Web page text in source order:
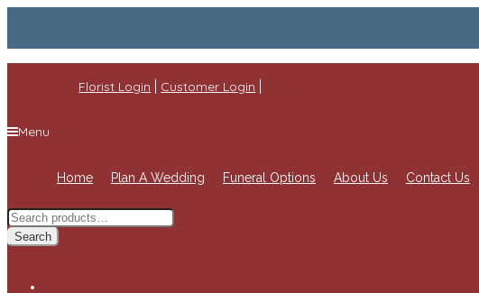
Florist Login Customer Login
Menu
Home Plan A Wedding Funeral Options About Us Contact Us
Search
for:
Search